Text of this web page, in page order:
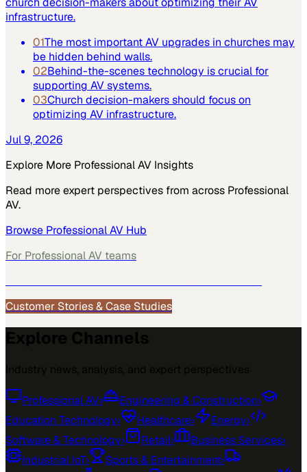
infrastructure.
01The most important AV upgrades in churches may
be hidden behind walls.
02Behind-the-scenes technology is crucial for
supporting AV systems.
03Church decision-makers should focus on
optimizing AV infrastructure.
Jul 9, 2026
Explore More Professional AV Insights
Read more expert perspectives from across Professional
AV.
Browse Professional AV Hub
For Professional AV teams
Customer Stories & Case Studies
Professional AV› Engineering & Construction›
Education Technology› Healthcare› Energy›
Software & Technology› Retail› Business Services›
Industrial IoT› Sports & Entertainment›